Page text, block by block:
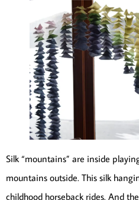
Silk “mountains” are inside
mountains outside. This silk
childhood horseback rides. And